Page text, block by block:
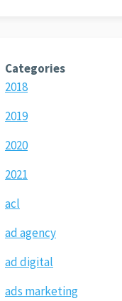
Categories
2018
2019
2020
2021
acl
ad agency
ad digital
ads marketing